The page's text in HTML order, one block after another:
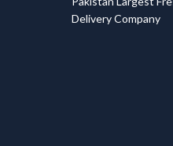
Delivery Company